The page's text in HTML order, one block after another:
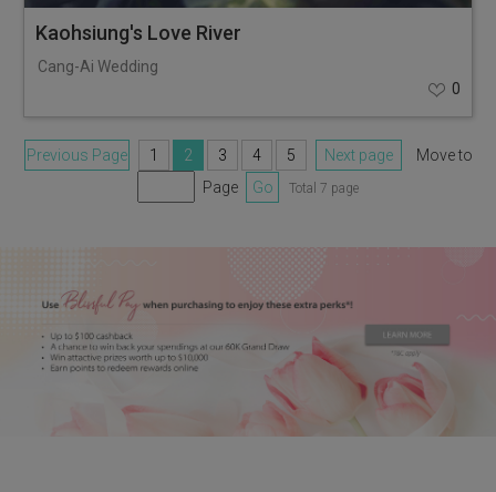
Kaohsiung's Love River
Cang-Ai Wedding
0
Previous Page 1 2 3 4 5 Next page
Move to
Page
Go Total 7 page